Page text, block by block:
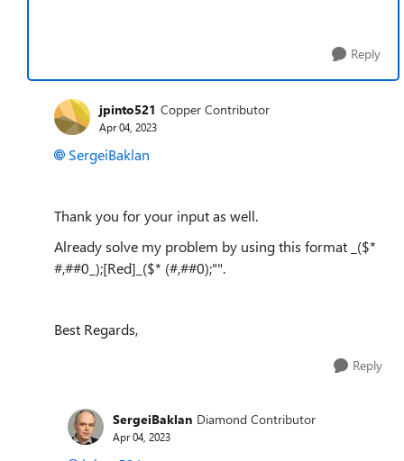
Reply
jpinto521 Copper Contributor
Apr 04, 2023
SergeiBaklan
Thank you for your input as well.
Already solve my problem by using this format _($*
#,##0_);[Red]_($* (#,##0);"".
Best Regards,
Reply
SergeiBaklan Diamond Contributor
Apr 04, 2023